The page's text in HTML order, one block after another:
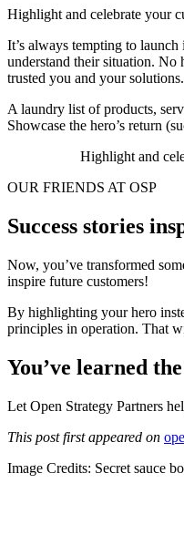
Highlight and celebrate your
It’s always tempting to
understand their situation. No
trusted you and your solutions.
A laundry list of products,
Showcase the hero’s return
Highlight and
OUR FRIENDS AT OSP
Success stories
Now, you’ve transformed
inspire future customers!
By highlighting your hero
principles in operation. That
You’ve learned
Let Open Strategy Partners
This post first appeared on
Image Credits: Secret sauce